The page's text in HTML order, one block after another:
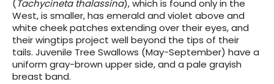
(Tachycineta thalassina), which is found only in the
West, is smaller, has emerald and violet above and
white cheek patches extending over their eyes, and
their wingtips project well beyond the tips of their
tails. Juvenile Tree Swallows (May-September) have a
uniform gray-brown upper side, and a pale grayish
breast band.